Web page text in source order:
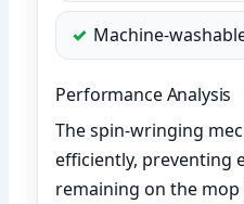
Machine-
Performance Analysis
The spin-wringing
efficiently, preventing
remaining on the